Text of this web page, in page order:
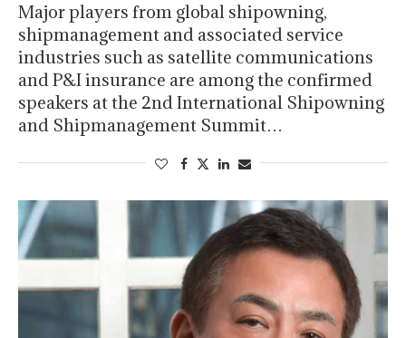
Major players from global shipowning,
shipmanagement and associated service
industries such as satellite communications
and P&I insurance are among the confirmed
speakers at the 2nd International Shipowning
and Shipmanagement Summit…